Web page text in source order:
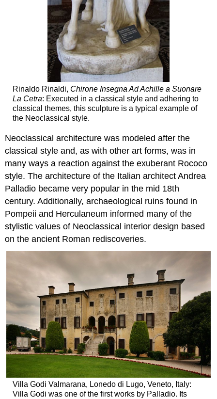
Rinaldo Rinaldi, Chirone Insegna Ad Achille a Suonare
La Cetra: Executed in a classical style and adhering to
classical themes, this sculpture is a typical example of
the Neoclassical style.
Neoclassical architecture was modeled after the
classical style and, as with other art forms, was in
many ways a reaction against the exuberant Rococo
style. The architecture of the Italian architect Andrea
Palladio became very popular in the mid 18th
century. Additionally, archaeological ruins found in
Pompeii and Herculaneum informed many of the
stylistic values of Neoclassical interior design based
on the ancient Roman rediscoveries.
Villa Godi Valmarana, Lonedo di Lugo, Veneto, Italy:
Villa Godi was one of the first works by Palladio. Its